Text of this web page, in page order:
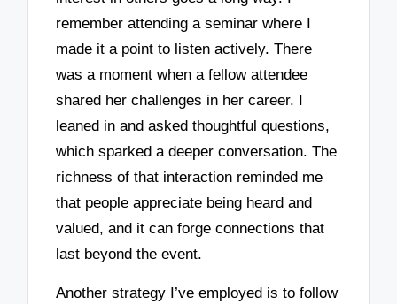
remember attending a seminar where I
made it a point to listen actively. There
was a moment when a fellow attendee
shared her challenges in her career. I
leaned in and asked thoughtful questions,
which sparked a deeper conversation. The
richness of that interaction reminded me
that people appreciate being heard and
valued, and it can forge connections that
last beyond the event.
Another strategy I’ve employed is to follow